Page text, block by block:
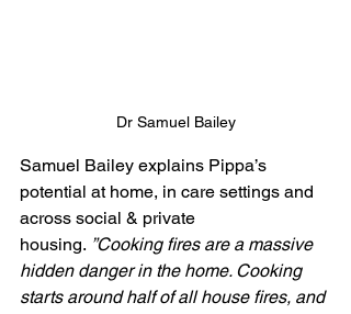
Dr Samuel Bailey
Samuel Bailey explains Pippa’s
potential at home, in care settings and
across social & private
housing. ”Cooking fires are a massive
hidden danger in the home. Cooking
starts around half of all house fires, and